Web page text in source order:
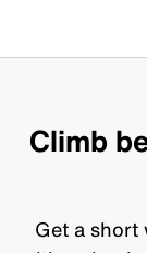
Climb
Get a short